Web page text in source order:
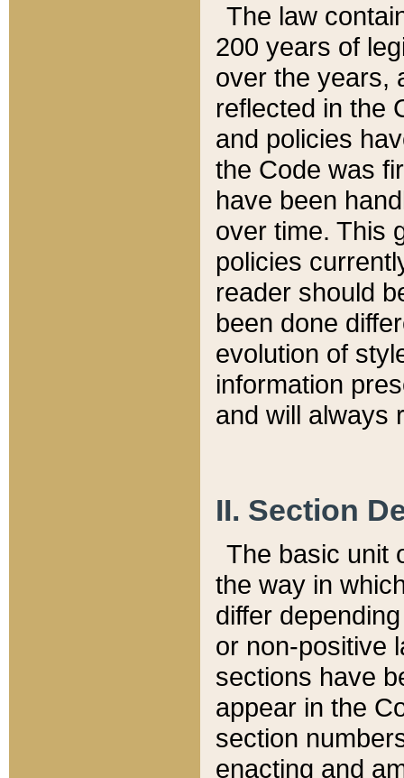
The law
200 years of
over the years,
reflected in the
and policies
the Code was
have been
over time. This
policies
reader should
been done
evolution of
information
and will always
II. Section
The basic unit
the way in
differ
or non-positive
sections have
appear in the
section
enacting and